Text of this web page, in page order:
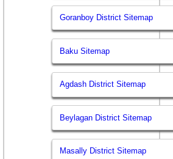
Goranboy District Sitemap
Baku Sitemap
Agdash District Sitemap
Beylagan District Sitemap
Masally District Sitemap